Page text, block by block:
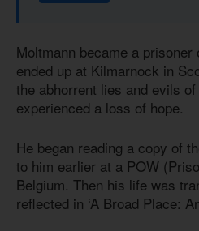
Moltmann became a prisoner
ended up at Kilmarnock in
the abhorrent lies and evils
experienced a loss of hope.
He began reading a copy of
to him earlier at a POW
Belgium. Then his life was
reflected in ‘A Broad Place: